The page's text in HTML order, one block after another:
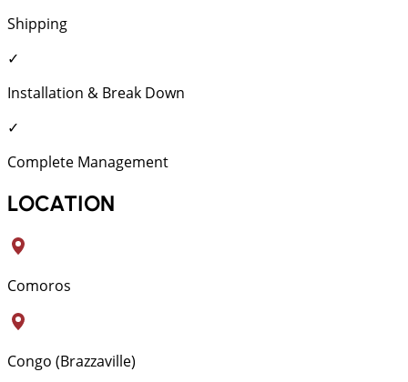
Shipping
✓
Installation & Break Down
✓
Complete Management
LOCATION
Comoros
Congo (Brazzaville)